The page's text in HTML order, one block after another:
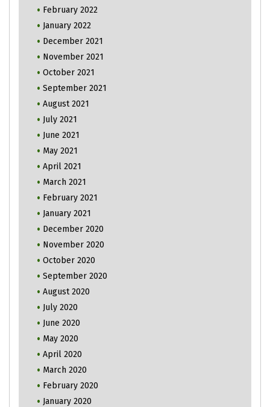
February 2022
January 2022
December 2021
November 2021
October 2021
September 2021
August 2021
July 2021
June 2021
May 2021
April 2021
March 2021
February 2021
January 2021
December 2020
November 2020
October 2020
September 2020
August 2020
July 2020
June 2020
May 2020
April 2020
March 2020
February 2020
January 2020